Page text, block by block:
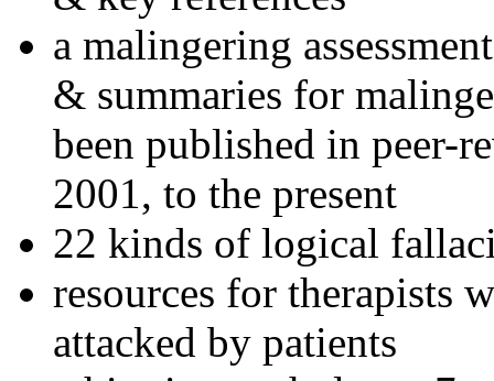
a malingering
& summaries for
been published in peer-
2001, to the present
22 kinds of logical
resources for therapists
attacked by patients